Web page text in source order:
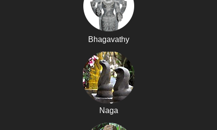
Bhagavathy
Naga